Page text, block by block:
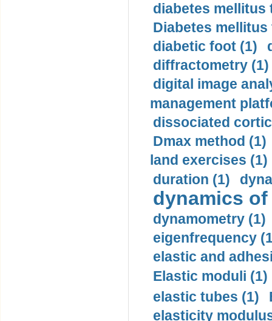
diabetes mellitus
Diabetes mellitus
diabetic foot (1)
diffractometry (1)
digital image
management
dissociated
Dmax method (1)
land exercises (1)
duration (1)
dynamics
dynamometry (1)
eigenfrequency
elastic and
Elastic moduli (1)
elastic tubes (1)
elasticity